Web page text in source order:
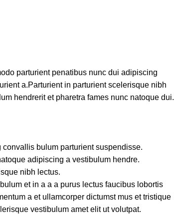
parturient penatibus nunc dui adipiscing
a.Parturient in parturient scelerisque nibh
hendrerit et pharetra fames nunc natoque dui.
bulum parturient suspendisse.
adipiscing a vestibulum hendre.
nibh lectus.
et in a a a purus lectus faucibus lobortis
a et ullamcorper dictumst mus et tristique
vestibulum amet elit ut volutpat.